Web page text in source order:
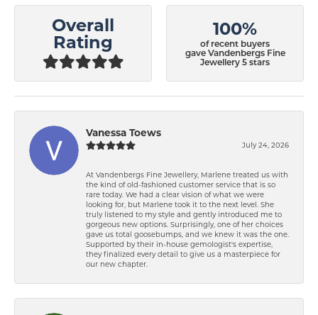
Overall
Rating
100%
of recent buyers
gave Vandenbergs Fine
Jewellery 5 stars
Vanessa Toews
July 24, 2026
At Vandenbergs Fine Jewellery, Marlene treated us with
the kind of old-fashioned customer service that is so
rare today. We had a clear vision of what we were
looking for, but Marlene took it to the next level. She
truly listened to my style and gently introduced me to
gorgeous new options. Surprisingly, one of her choices
gave us total goosebumps, and we knew it was the one.
Supported by their in-house gemologist's expertise,
they finalized every detail to give us a masterpiece for
our new chapter.